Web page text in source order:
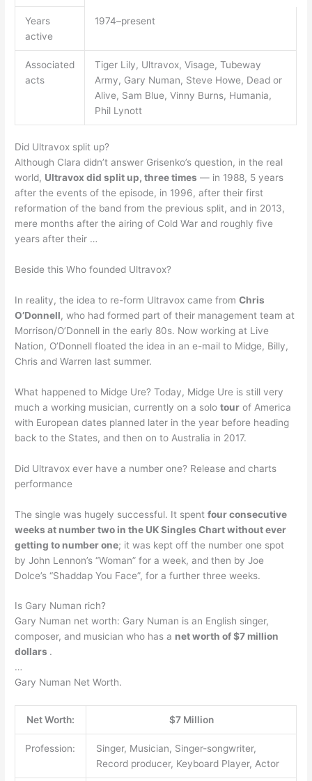
Years
active
1974–present
Associated
acts
Tiger Lily, Ultravox, Visage, Tubeway
Army, Gary Numan, Steve Howe, Dead or
Alive, Sam Blue, Vinny Burns, Humania,
Phil Lynott
Did Ultravox split up?
Although Clara didn’t answer Grisenko’s question, in the real
world, Ultravox did split up, three times — in 1988, 5 years
after the events of the episode, in 1996, after their first
reformation of the band from the previous split, and in 2013,
mere months after the airing of Cold War and roughly five
years after their …
Beside this Who founded Ultravox?
In reality, the idea to re-form Ultravox came fromChris
O’Donnell, who had formed part of their management team at
Morrison/O’Donnell in the early 80s. Now working at Live
Nation, O’Donnell floated the idea in an e-mail to Midge, Billy,
Chris and Warren last summer.
What happened to Midge Ure? Today, Midge Ure is still very
much a working musician, currently on a solotour of America
with European dates planned later in the year before heading
back to the States, and then on to Australia in 2017.
Did Ultravox ever have a number one? Release and charts
performance
The single was hugely successful. It spentfour consecutive
weeks at number two in the UK Singles Chart without ever
getting to number one; it was kept off the number one spot
by John Lennon’s “Woman” for a week, and then by Joe
Dolce’s “Shaddap You Face”, for a further three weeks.
Is Gary Numan rich?
Gary Numan net worth: Gary Numan is an English singer,
composer, and musician who has a net worth of $7 million
dollars .
…
Gary Numan Net Worth.
Net Worth: $7 Million
Profession:
Singer, Musician, Singer-songwriter,
Record producer, Keyboard Player, Actor